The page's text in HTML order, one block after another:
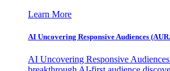
Learn More
AI Uncovering Responsive Audiences
AI Uncovering Responsive